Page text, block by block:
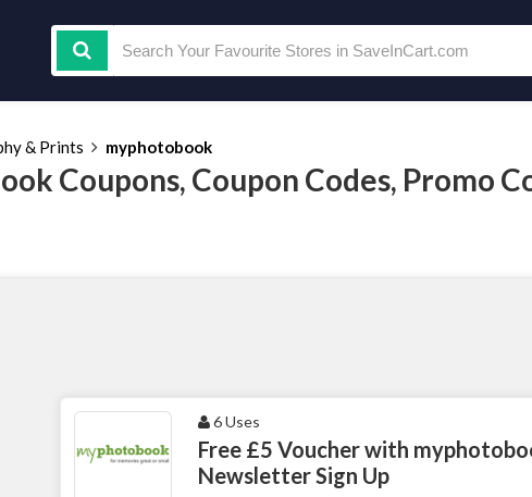
& Prints myphotobook
Coupons, Coupon Codes, Promo
6 Uses
Free £5 Voucher with
Newsletter Sign Up